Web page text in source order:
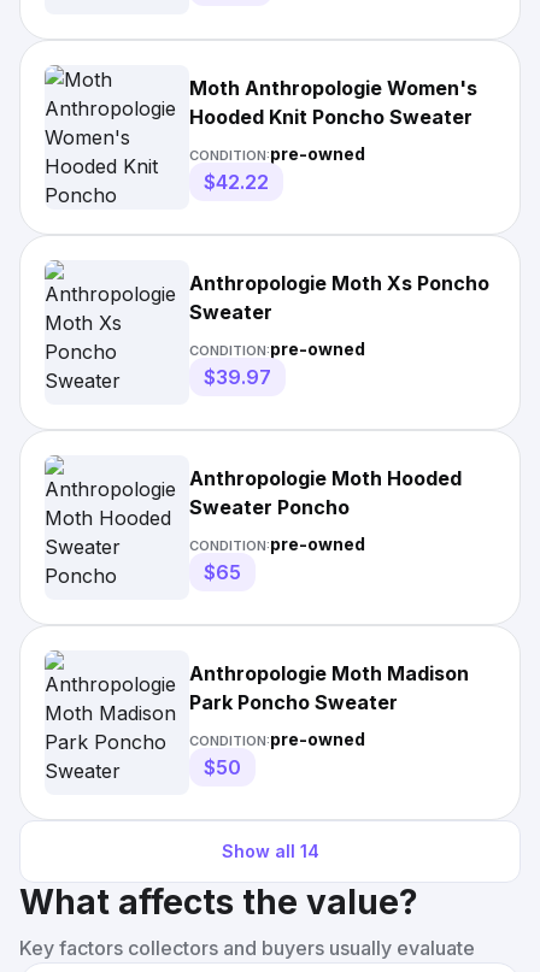
Moth Anthropologie Women's
Hooded Knit Poncho Sweater
CONDITION:pre-owned
$42.22
Anthropologie Moth Xs Poncho
Sweater
CONDITION:pre-owned
$39.97
Anthropologie Moth Hooded
Sweater Poncho
CONDITION:pre-owned
$65
Anthropologie Moth Madison
Park Poncho Sweater
CONDITION:pre-owned
$50
Show all 14
What affects the value?
Key factors collectors and buyers usually evaluate